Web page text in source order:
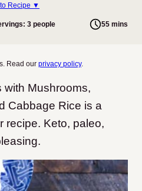
Recipe ▼
3 people 55 mins
Read our privacy policy.
with Mushrooms,
Cabbage Rice is a
recipe. Keto, paleo,